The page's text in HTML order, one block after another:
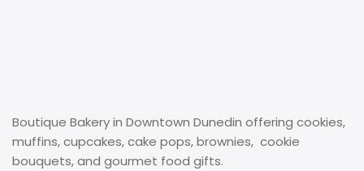
Boutique Bakery in Downtown Dunedin offering cookies,
muffins, cupcakes, cake pops, brownies, cookie
bouquets, and gourmet food gifts.